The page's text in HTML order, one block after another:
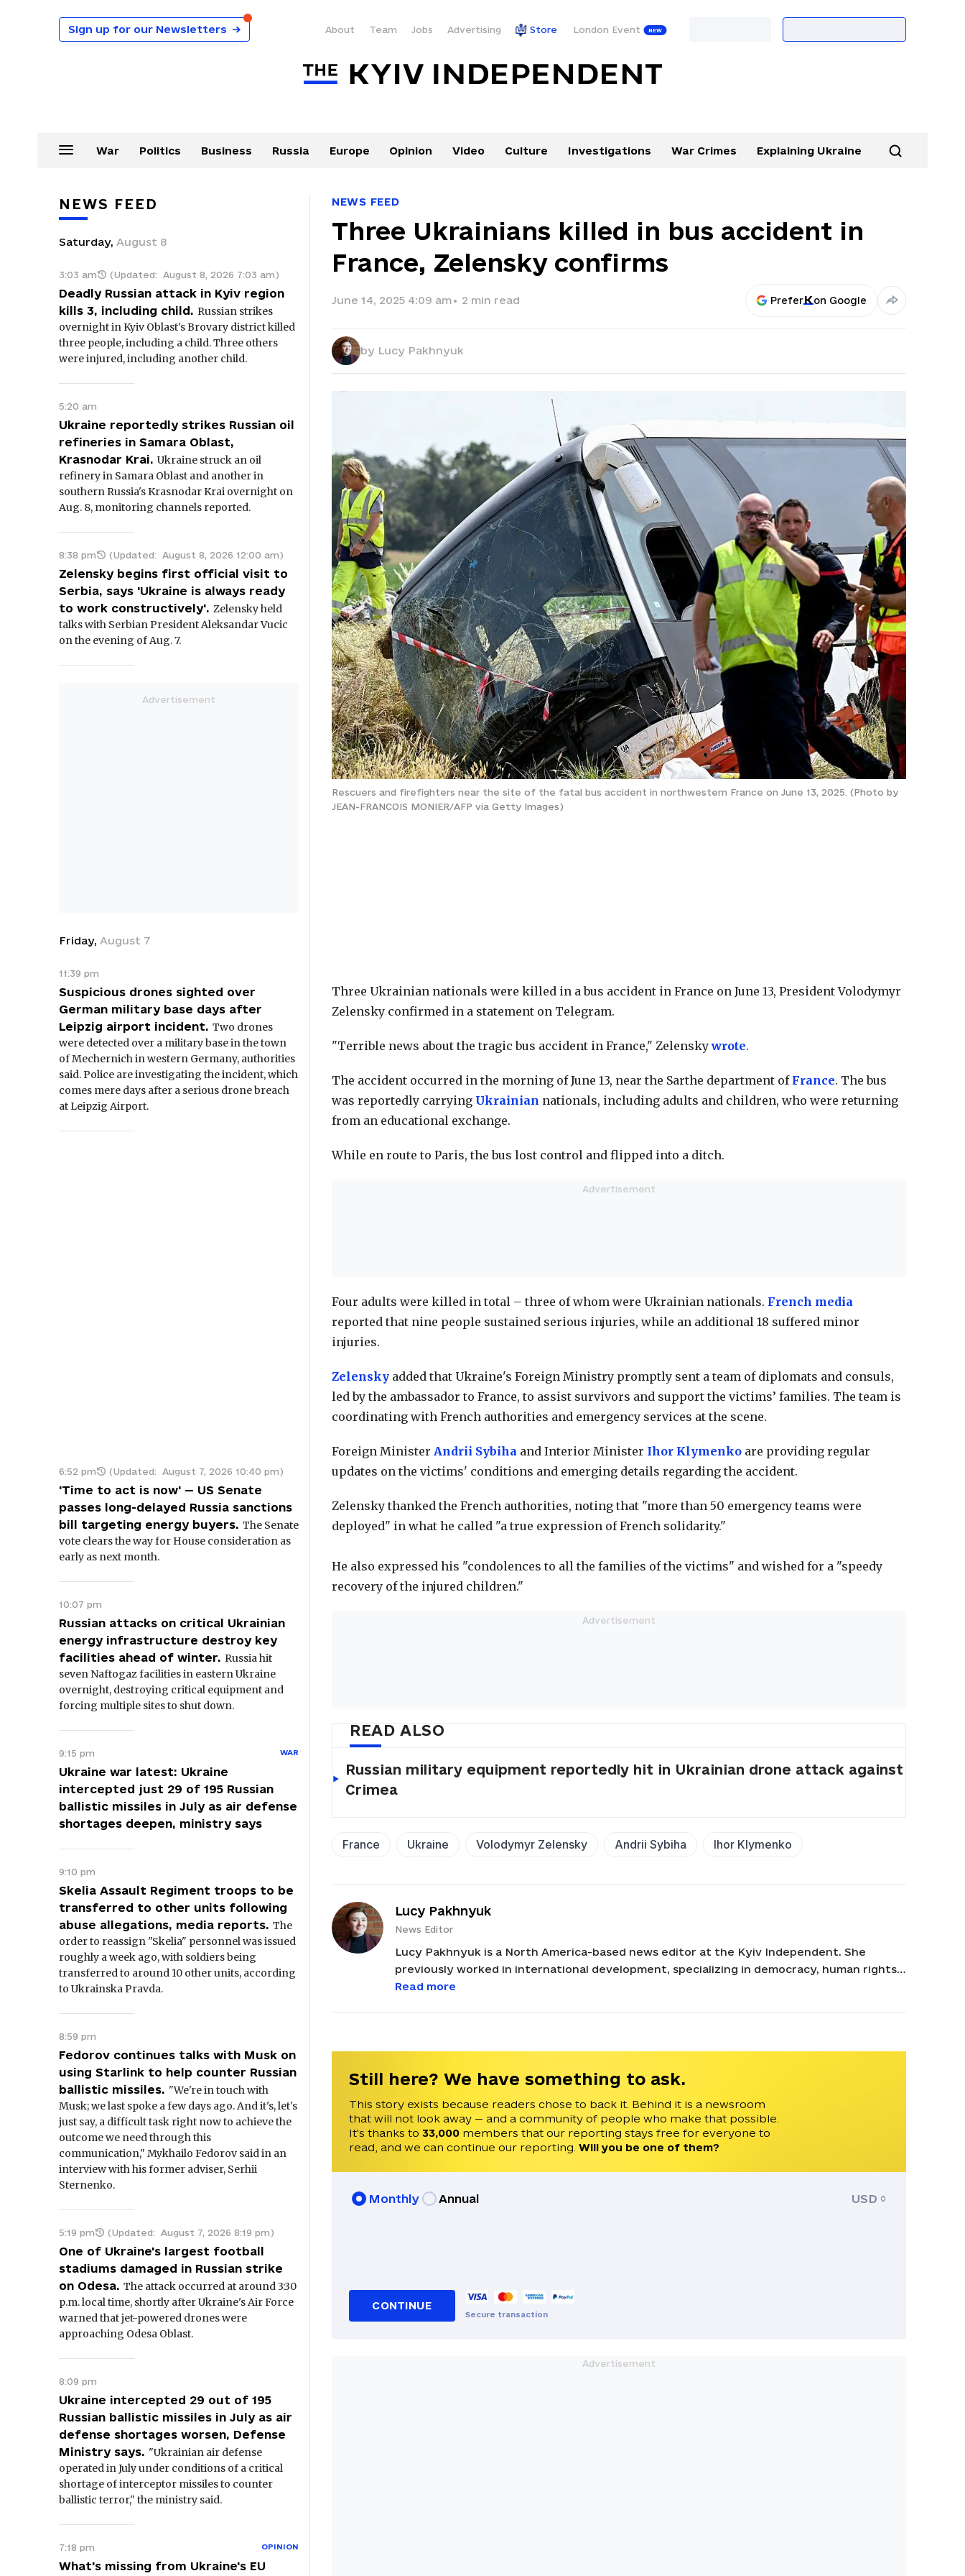
Sign up for our Newsletters → About Team Jobs Advertising Store London Event
War Politics Business Russia Europe Opinion Video Culture Investigations War Crimes Explaining Ukraine
NEWS FEED
Three Ukrainians killed in bus accident in
France, Zelensky confirms
June 14, 2025 4:09 am• 2 min read Prefer on Google
by Lucy Pakhnyuk
Rescuers and firefighters near the site of the fatal bus accident in northwestern France on June 13, 2025. (Photo by
JEAN-FRANCOIS MONIER/AFP via Getty Images)
Three Ukrainian nationals were killed in a bus accident in France on June 13, President Volodymyr
Zelensky confirmed in a statement on Telegram.
"Terrible news about the tragic bus accident in France," Zelenskywrote.
The accident occurred in the morning of June 13, near the Sarthe department of France. The bus
was reportedly carrying Ukrainian nationals, including adults and children, who were returning
from an educational exchange.
While en route to Paris, the bus lost control and flipped into a ditch.
Four adults were killed in total – three of whom were Ukrainian nationals. French media
reported that nine people sustained serious injuries, while an additional 18 suffered minor
injuries.
Zelensky added that Ukraine's Foreign Ministry promptly sent a team of diplomats and consuls,
led by the ambassador to France, to assist survivors and support the victims’ families. The team is
coordinating with French authorities and emergency services at the scene.
Foreign Minister Andrii Sybiha and Interior Minister Ihor Klymenko are providing regular
updates on the victims' conditions and emerging details regarding the accident.
Zelensky thanked the French authorities, noting that "more than 50 emergency teams were
deployed" in what he called "a true expression of French solidarity."
He also expressed his "condolences to all the families of the victims" and wished for a "speedy
recovery of the injured children."
READ ALSO
Russian military equipment reportedly hit in Ukrainian drone attack against
Crimea
France Ukraine Volodymyr Zelensky Andrii Sybiha Ihor Klymenko
Lucy Pakhnyuk
News Editor
Lucy Pakhnyuk is a North America-based news editor at the Kyiv Independent. She
previously worked in international development, specializing in democracy, human rights,
and governance across Eastern Europe and Eurasia. Her experience includes roles at
Read more
Still here? We have something to ask.
This story exists because readers chose to back it. Behind it is a newsroom
that will not look away — and a community of people who make that possible.
It's thanks to 33,000 members that our reporting stays free for everyone to
read, and we can continue our reporting. Will you be one of them?
Monthly Annual USD
CONTINUE
Secure transaction
NEWS FEED
Saturday, August 8
3:03 am (Updated: August 8, 2026 7:03 am)
Deadly Russian attack in Kyiv region
kills 3, including child. Russian strikes
overnight in Kyiv Oblast's Brovary district killed
three people, including a child. Three others
were injured, including another child.
5:20 am
Ukraine reportedly strikes Russian oil
refineries in Samara Oblast,
Krasnodar Krai. Ukraine struck an oil
refinery in Samara Oblast and another in
southern Russia's Krasnodar Krai overnight on
Aug. 8, monitoring channels reported.
8:38 pm (Updated: August 8, 2026 12:00 am)
Zelensky begins first official visit to
Serbia, says 'Ukraine is always ready
to work constructively'. Zelensky held
talks with Serbian President Aleksandar Vucic
on the evening of Aug. 7.
Friday, August 7
11:39 pm
Suspicious drones sighted over
German military base days after
Leipzig airport incident. Two drones
were detected over a military base in the town
of Mechernich in western Germany, authorities
said. Police are investigating the incident, which
comes mere days after a serious drone breach
at Leipzig Airport.
6:52 pm (Updated: August 7, 2026 10:40 pm)
'Time to act is now' — US Senate
passes long-delayed Russia sanctions
bill targeting energy buyers. The Senate
vote clears the way for House consideration as
early as next month.
10:07 pm
Russian attacks on critical Ukrainian
energy infrastructure destroy key
facilities ahead of winter. Russia hit
seven Naftogaz facilities in eastern Ukraine
overnight, destroying critical equipment and
forcing multiple sites to shut down.
9:15 pm WAR
Ukraine war latest: Ukraine
intercepted just 29 of 195 Russian
ballistic missiles in July as air defense
shortages deepen, ministry says
9:10 pm
Skelia Assault Regiment troops to be
transferred to other units following
abuse allegations, media reports. The
order to reassign "Skelia" personnel was issued
roughly a week ago, with soldiers being
transferred to around 10 other units, according
to Ukrainska Pravda.
8:59 pm
Fedorov continues talks with Musk on
using Starlink to help counter Russian
ballistic missiles. "We're in touch with
Musk; we last spoke a few days ago. And it's, let's
just say, a difficult task right now to achieve the
outcome we need through this
communication," Mykhailo Fedorov said in an
interview with his former adviser, Serhii
Sternenko.
5:19 pm (Updated: August 7, 2026 8:19 pm)
One of Ukraine's largest football
stadiums damaged in Russian strike
on Odesa. The attack occurred at around 3:30
p.m. local time, shortly after Ukraine's Air Force
warned that jet-powered drones were
approaching Odesa Oblast.
8:09 pm
Ukraine intercepted 29 out of 195
Russian ballistic missiles in July as air
defense shortages worsen, Defense
Ministry says. "Ukrainian air defense
operated in July under conditions of a critical
shortage of interceptor missiles to counter
ballistic terror," the ministry said.
7:18 pm OPINION
What's missing from Ukraine's EU